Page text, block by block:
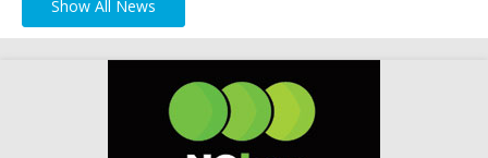
Show All News